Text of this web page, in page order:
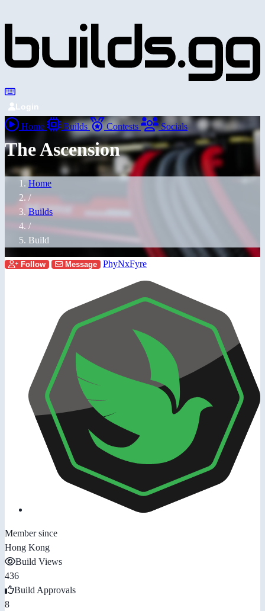
Login
Home Builds Contests Socials
The Ascension
Home
/
Builds
/
Build
Follow Message PhyNxFyre
Member since
Hong Kong
Build Views
436
Build Approvals
8